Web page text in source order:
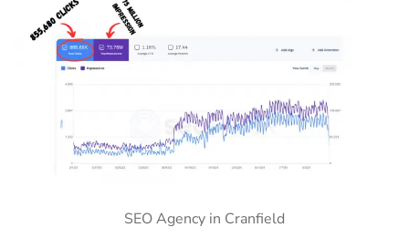
SEO Agency in Cranfield